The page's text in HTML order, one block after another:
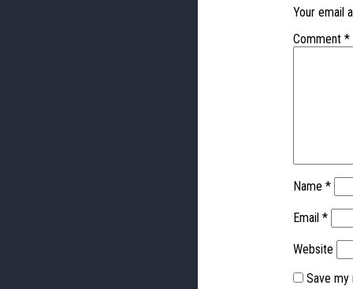
Your email
Comment *
Name *
Email *
Website
Save